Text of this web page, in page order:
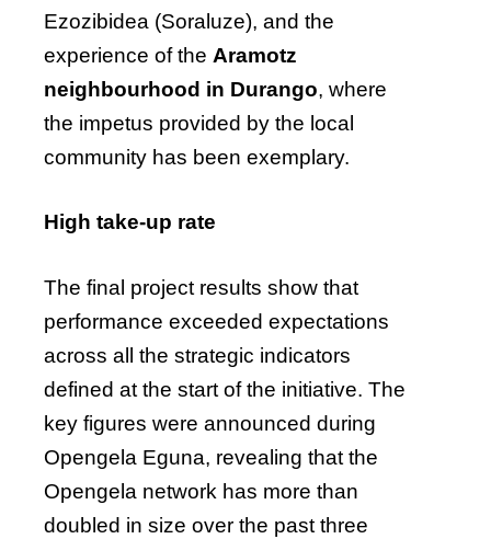
Ezozibidea (Soraluze), and the
experience of the Aramotz
neighbourhood in Durango, where
the impetus provided by the local
community has been exemplary.
High take-up rate
The final project results show that
performance exceeded expectations
across all the strategic indicators
defined at the start of the initiative. The
key figures were announced during
Opengela Eguna, revealing that the
Opengela network has more than
doubled in size over the past three